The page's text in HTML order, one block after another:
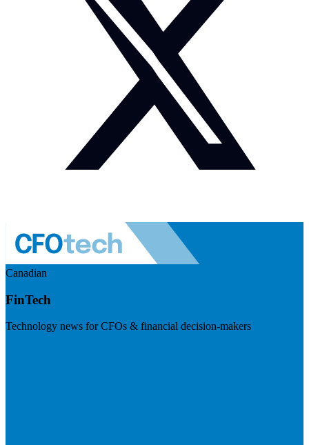
Canadian
FinTech
Technology news for CFOs & financial decision-makers